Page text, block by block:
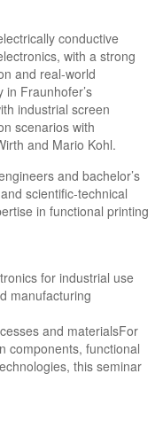
conductive
with a strong
and real-world
Fraunhofer’s
industrial screen
scenarios with
and Mario Kohl.
and bachelor’s
scientific-technical
in functional printing
for industrial use
manufacturing
and materialsFor
components, functional
this seminar